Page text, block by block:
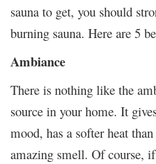
sauna to get, you should
burning sauna. Here are 5
Ambiance
There is nothing like the
source in your home. It
mood, has a softer heat
amazing smell. Of course,